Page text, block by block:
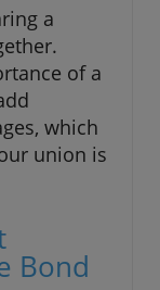
a
of a
which
union is
Bond